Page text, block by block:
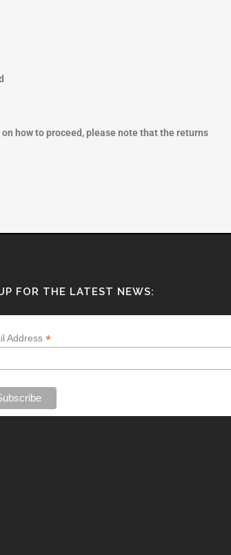
how to proceed, please note that the returns
FOR THE LATEST NEWS:
Address *